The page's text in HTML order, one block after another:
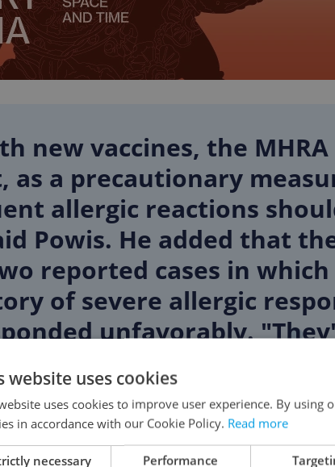
new vaccines, the MHRA
as a precautionary
allergic reactions
Powis. He added that
reported cases in which
of severe allergic
unfavorably.
occurred on Tuesday, which was the
website uses cookies
uses cookies to improve user experience. By using
in accordance with our Cookie Policy. Read more
necessary Performance